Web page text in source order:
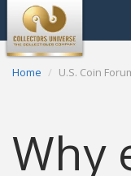
Home U.S. Coin
Why